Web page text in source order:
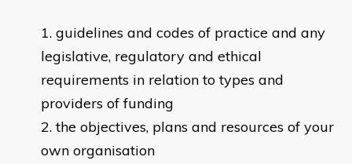
guidelines and codes of practice and any
legislative, regulatory and ethical
requirements in relation to types and
providers of funding
the objectives, plans and resources of your
own organisation